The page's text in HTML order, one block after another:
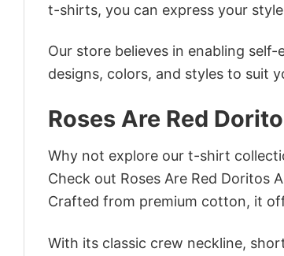
t-shirts, you can express your
Our store believes in enabling
designs, colors, and styles to suit
Roses Are Red
Why not explore our t-shirt
Check out Roses Are Red Doritos
Crafted from premium cotton, it
With its classic crew neckline,